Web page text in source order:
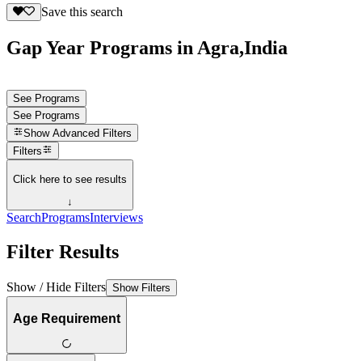
Save this search
Gap Year Programs in Agra,India
See Programs
See Programs
Show Advanced Filters
Filters
Click here to see results
↓
SearchProgramsInterviews
Filter Results
Show / Hide Filters Show Filters
Age Requirement